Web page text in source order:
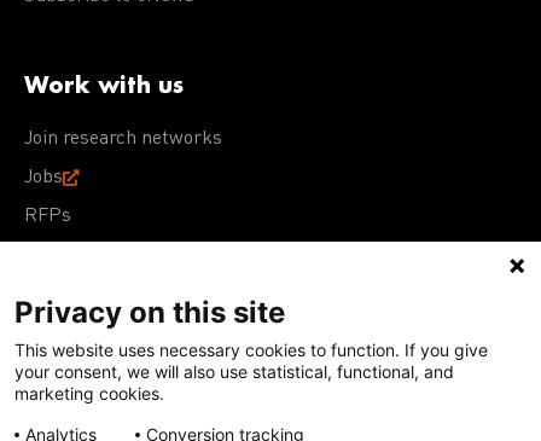
Work with us
Join research networks
Jobs
RFPs
Terms of Use Acceptable Use PolicyPrivacy Policy
Cookie Policy
Our policies
Privacy on this site
This website uses necessary cookies to function. If you give
your consent, we will also use statistical, functional, and
marketing cookies.
Analytics
Conversion tracking